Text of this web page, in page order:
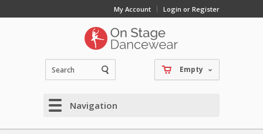
My Account Login or Register
Empty
Navigation